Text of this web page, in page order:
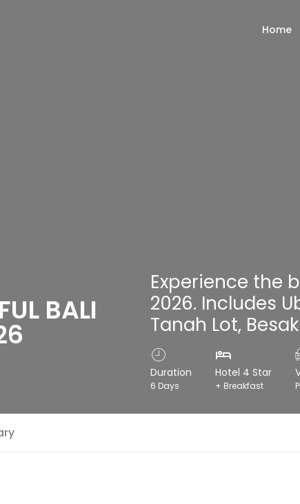
Home
BALI
Experience the
2026. Includes
Tanah Lot,
Duration
6 Days
Hotel 4 Star
+ Breakfast